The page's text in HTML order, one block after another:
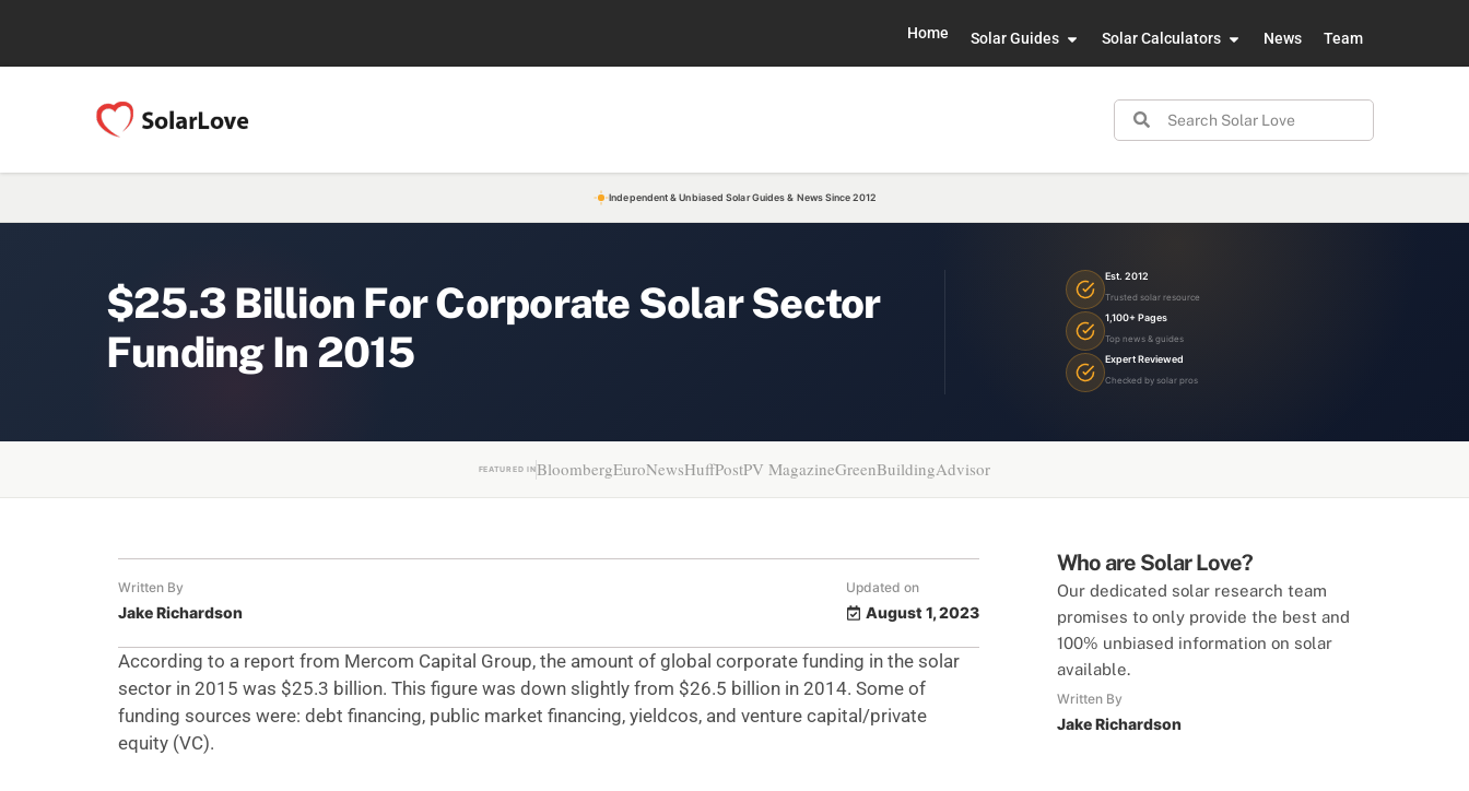
Home Solar Guides Solar Calculators News Team
Independent & Unbiased Solar Guides & News Since 2012
$25.3 Billion For Corporate Solar Sector
Funding In 2015
Est. 2012
Trusted solar resource
1,100+ Pages
Top news & guides
Expert Reviewed
Checked by solar pros
FEATURED INBloombergEuroNewsHuffPostPV MagazineGreenBuildingAdvisor
Who are Solar Love?
Our dedicated solar research team
promises to only provide the best and
100% unbiased information on solar
available.
Written By
Jake Richardson
Written By
Jake Richardson
Updated on
August 1, 2023
According to a report from Mercom Capital Group, the amount of global corporate funding in the solar
sector in 2015 was $25.3 billion. This figure was down slightly from $26.5 billion in 2014. Some of
funding sources were: debt financing, public market financing, yieldcos, and venture capital/private
equity (VC).